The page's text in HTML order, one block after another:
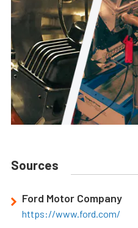
Sources
Ford Motor Company
https://www.ford.com/